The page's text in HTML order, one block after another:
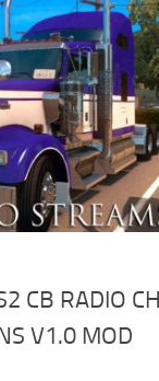
CB RADIO
V1.0 MOD